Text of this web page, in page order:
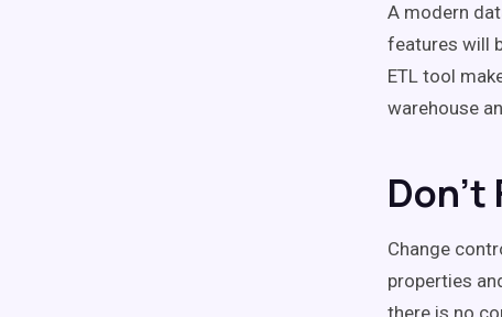
A modern
features will
ETL tool
warehouse
Don't
Change
properties
there is no